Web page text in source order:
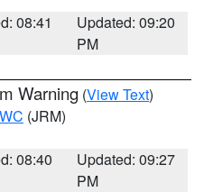
08:41
Updated: 09:20
PM
Warning (View Text)
(JRM)
08:40
Updated: 09:27
PM